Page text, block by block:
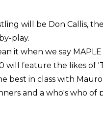
will be Don Callis,
play.
it when we say
feature the likes of
in class with Mauro
and a who's who of